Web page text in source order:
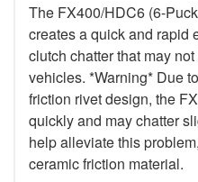
The FX400/HDC6 (6-
creates a quick and rapid
clutch chatter that may
vehicles. *Warning* Due
friction rivet design, the
quickly and may chatter
help alleviate this
ceramic friction material.